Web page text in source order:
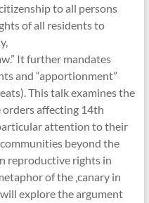
to all persons
of all residents to
It further mandates
and “apportionment”
This talk examines the
affecting 14th
attention to their
beyond the
reproductive rights in
of the ‚canary in
explore the argument